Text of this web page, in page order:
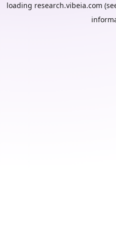
loading research.vibeia.com